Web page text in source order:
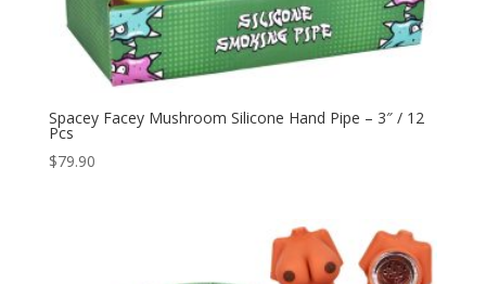
Spacey Facey Mushroom Silicone Hand Pipe – 3″ / 12
Pcs
$79.90